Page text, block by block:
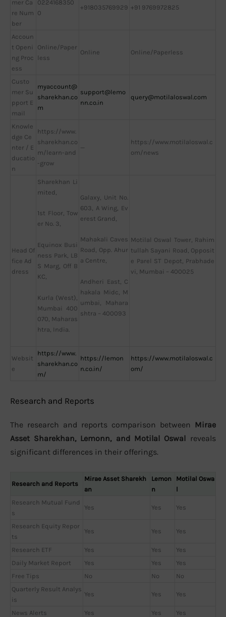
mer Ca
re Num
ber
0224168350
0
+918035769929 +91 9769972825
Accoun
t Openi
ng Proc
ess
Online/Paper
less
Online Online/Paperless
Custo
mer Su
pport E
mail
myaccount@
sharekhan.co
m
support@lemo
nn.co.in
query@motilaloswal.com
Knowle
dge Ce
nter / E
ducatio
n
https://www.
sharekhan.co
m/learn-and
-grow
—
https://www.motilaloswal.c
om/news
Head Of
fice Ad
dress
Sharekhan Li
mited,
1st Floor, Tow
er No. 3,
Equinox Busi
ness Park, LB
S Marg, Off B
KC,
Kurla (West),
Mumbai 400
070, Maharas
htra, India.
Galaxy, Unit No.
603, A Wing, Ev
erest Grand,
Mahakali Caves
Road, Opp. Ahur
a Centre,
Andheri East, C
hakala Midc, M
umbai, Mahara
shtra – 400093
Motilal Oswal Tower, Rahim
tullah Sayani Road, Opposit
e Parel ST Depot, Prabhade
vi, Mumbai – 400025
Websit
e
https://www.
sharekhan.co
m/
https://lemon
n.co.in/
https://www.motilaloswal.c
om/
Research and Reports
The research and reports comparison between Mirae
Asset Sharekhan, Lemonn, and Motilal Oswal reveals
significant differences in their offerings.
Research and Reports
Mirae Asset Sharekh
an
Lemon
n
Motilal Oswa
l
Research Mutual Fund
s
Yes Yes Yes
Research Equity Repor
ts
Yes Yes Yes
Research ETF Yes Yes
Yes
Daily Market Report
Yes Yes
Yes
Free Tips
No No
No
Quarterly Result Analys
is
Yes Yes Yes
News Alerts Yes Yes Yes